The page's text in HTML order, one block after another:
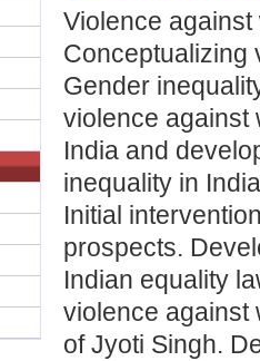
Violence
Conceptualizing
Gender
violence against
India and
inequality in
Initial
prospects.
Indian equality
violence against
of Jyoti Singh.